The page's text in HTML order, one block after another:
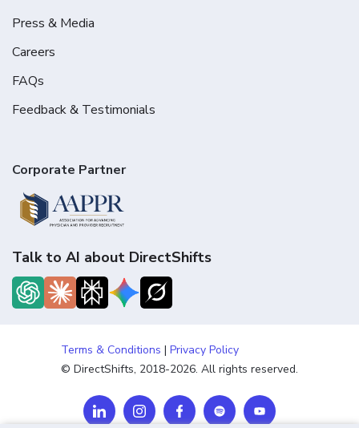
Press & Media
Careers
FAQs
Feedback & Testimonials
Corporate Partner
Talk to AI about DirectShifts
Terms & Conditions | Privacy Policy
© DirectShifts, 2018-2026. All rights reserved.